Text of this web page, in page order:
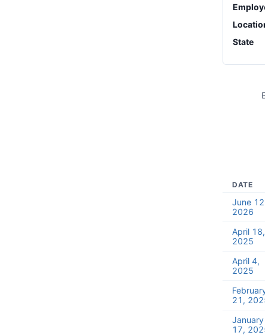
State
DATE
June
2026
April 18,
2025
April 4,
2025
21,
January
17,